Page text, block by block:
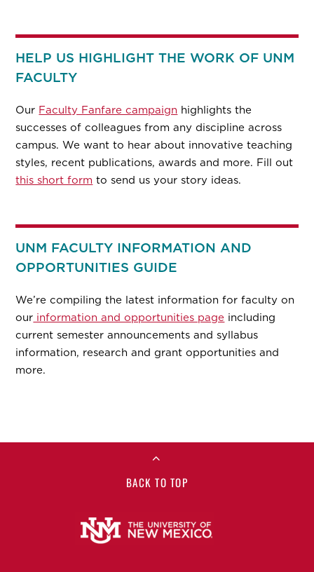
HELP US HIGHLIGHT THE WORK OF UNM
FACULTY
Our Faculty Fanfare campaign highlights the
successes of colleagues from any discipline across
campus. We want to hear about innovative teaching
styles, recent publications, awards and more. Fill out
this short form to send us your story ideas.
UNM FACULTY INFORMATION AND
OPPORTUNITIES GUIDE
We’re compiling the latest information for faculty on
our information and opportunities page including
current semester announcements and syllabus
information, research and grant opportunities and
more.
BACK TO TOP